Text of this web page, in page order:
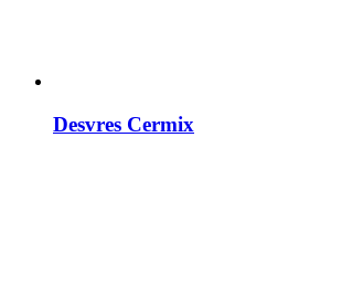
Desvres Cermix